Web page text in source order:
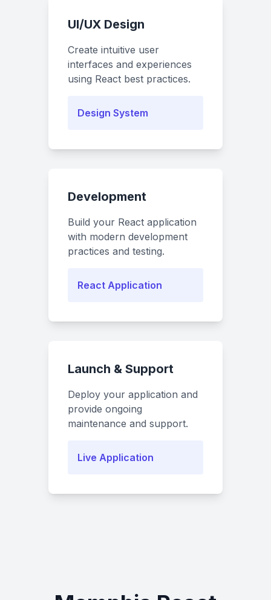
UI/UX Design
Create intuitive user
interfaces and experiences
using React best practices.
Design System
Development
Build your React application
with modern development
practices and testing.
React Application
Launch & Support
Deploy your application and
provide ongoing
maintenance and support.
Live Application